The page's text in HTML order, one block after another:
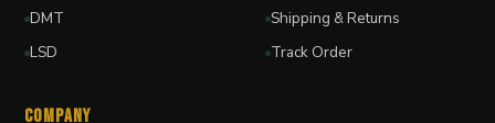
DMT
LSD
Shipping & Returns
Track Order
Company